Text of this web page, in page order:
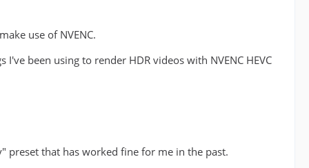
use of NVENC.
been using to render HDR videos with NVENC HEVC
preset that has worked fine for me in the past.